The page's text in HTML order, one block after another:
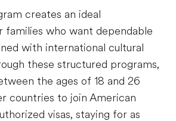
creates an ideal
families who want dependable
with international cultural
these structured programs,
the ages of 18 and 26
countries to join American
visas, staying for as